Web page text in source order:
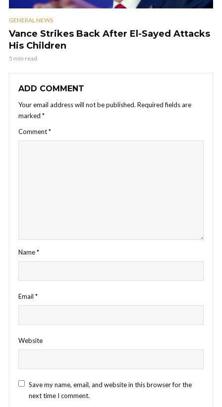
GENERAL NEWS
Vance Strikes Back After El-Sayed Attacks
His Children
5 min read
ADD COMMENT
Your email address will not be published. Required fields are
marked *
Comment*
Name*
Email *
Website
Save my name, email, and website in this browser for the
next time I comment.